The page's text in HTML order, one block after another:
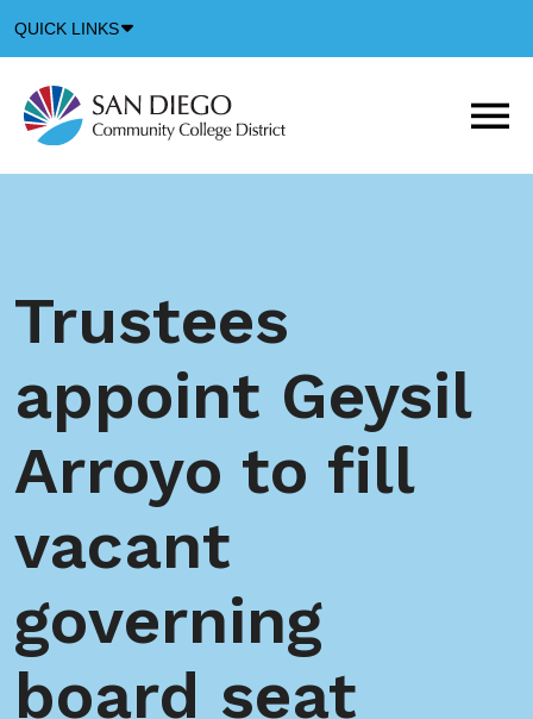
QUICK LINKS
Icon
Trustees
appoint Geysil
Arroyo to fill
vacant
governing
board seat